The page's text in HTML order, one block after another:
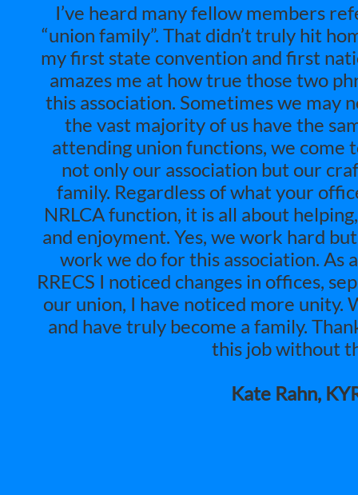
I’ve heard many fellow members
“union family”. That didn’t truly hit
my first state convention and first
amazes me at how true those two
this association. Sometimes we may
the vast majority of us have the
attending union functions, we
not only our association but our
family. Regardless of what your
NRLCA function, it is all about
and enjoyment. Yes, we work hard
work we do for this association. As
RRECS I noticed changes in offices,
our union, I have noticed more
and have truly become a family.
this job without
Kate Rahn,